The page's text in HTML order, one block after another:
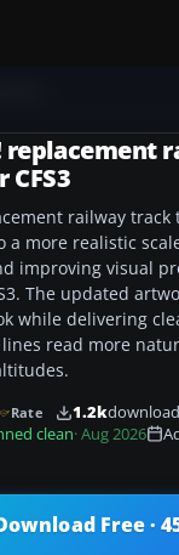
replacement
railway track
a more realistic
improving visual
The updated
while delivering
read more
Rate 1.2k
clean· Aug 2026
Free ·